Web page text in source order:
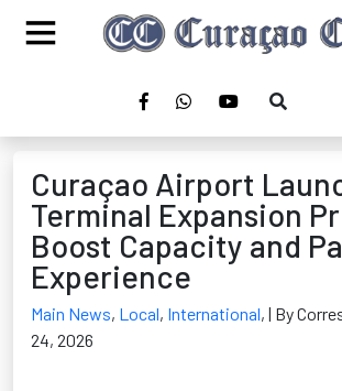
Curaçao Airport
Terminal Expansion
Boost Capacity and
Experience
Main News, Local, International, | By
24, 2026